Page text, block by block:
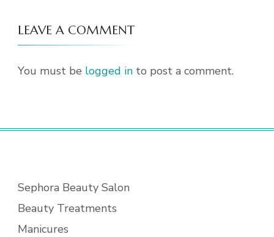
LEAVE A COMMENT
You must be logged in to post a comment.
Sephora Beauty Salon
Beauty Treatments
Manicures